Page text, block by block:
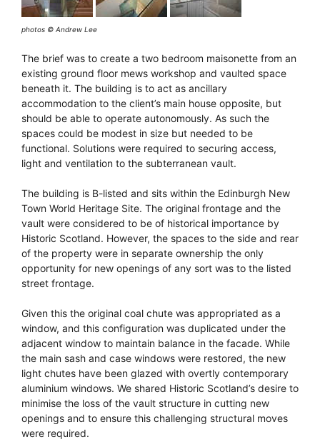
photos © Andrew Lee
The brief was to create a two bedroom maisonette from an
existing ground floor mews workshop and vaulted space
beneath it. The building is to act as ancillary
accommodation to the client’s main house opposite, but
should be able to operate autonomously. As such the
spaces could be modest in size but needed to be
functional. Solutions were required to securing access,
light and ventilation to the subterranean vault.
The building is B-listed and sits within the Edinburgh New
Town World Heritage Site. The original frontage and the
vault were considered to be of historical importance by
Historic Scotland. However, the spaces to the side and rear
of the property were in separate ownership the only
opportunity for new openings of any sort was to the listed
street frontage.
Given this the original coal chute was appropriated as a
window, and this configuration was duplicated under the
adjacent window to maintain balance in the facade. While
the main sash and case windows were restored, the new
light chutes have been glazed with overtly contemporary
aluminium windows. We shared Historic Scotland’s desire to
minimise the loss of the vault structure in cutting new
openings and to ensure this challenging structural moves
were required.